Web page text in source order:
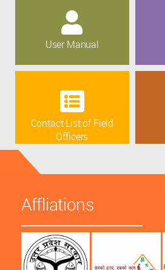
User Manual
Contact List of Field
Officers
Affliations